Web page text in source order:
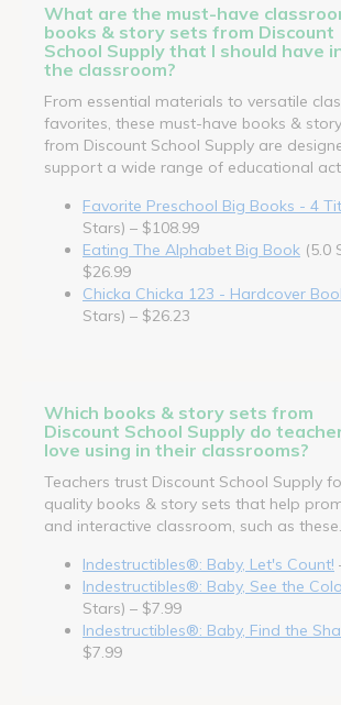
What are the must-have
books & story sets from Discount
School Supply that I should have
the classroom?
From essential materials to versatile
favorites, these must-have books &
from Discount School Supply are
support a wide range of educational
Favorite Preschool Big Books - 4
Stars) – $108.99
Eating The Alphabet Big Book (5.0
$26.99
Chicka Chicka 123 - Hardcover
Stars) – $26.23
Which books & story sets from
Discount School Supply do
love using in their classrooms?
Teachers trust Discount School Supply
quality books & story sets that help
and interactive classroom, such as these.
Indestructibles®: Baby, Let's Count!
Indestructibles®: Baby, See the
Stars) – $7.99
Indestructibles®: Baby, Find the
$7.99